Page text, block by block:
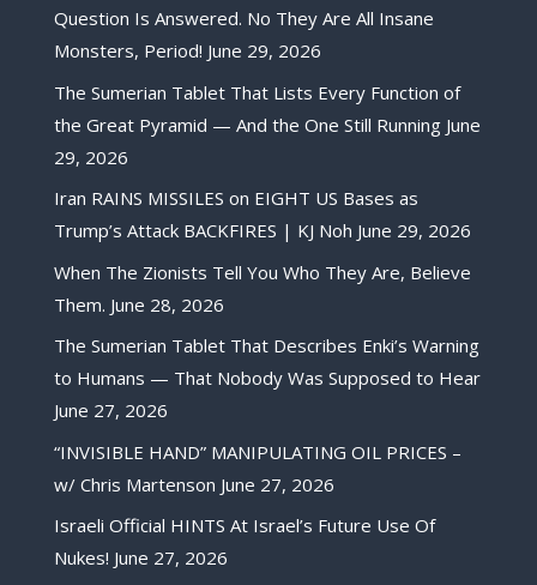
Question Is Answered. No They Are All Insane
Monsters, Period! June 29, 2026
The Sumerian Tablet That Lists Every Function of
the Great Pyramid — And the One Still Running June
29, 2026
Iran RAINS MISSILES on EIGHT US Bases as
Trump’s Attack BACKFIRES | KJ Noh June 29, 2026
When The Zionists Tell You Who They Are, Believe
Them. June 28, 2026
The Sumerian Tablet That Describes Enki’s Warning
to Humans — That Nobody Was Supposed to Hear
June 27, 2026
“INVISIBLE HAND” MANIPULATING OIL PRICES –
w/ Chris Martenson June 27, 2026
Israeli Official HINTS At Israel’s Future Use Of
Nukes! June 27, 2026